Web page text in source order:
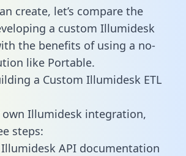
create, let’s compare the
a custom Illumidesk
the benefits of using a no-
like Portable.
a Custom Illumidesk ETL
own Illumidesk integration,
steps:
API documentation